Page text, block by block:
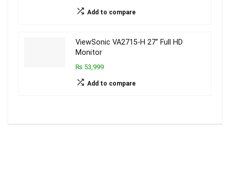
Add to compare
ViewSonic VA2715-H 27” Full HD
Monitor
₨ 53,999
Add to compare